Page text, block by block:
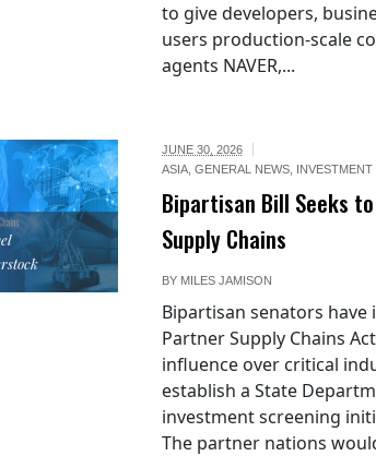
to give developers,
users production-scale
agents NAVER,...
JUNE 30, 2026
ASIA, GENERAL NEWS, INVESTMENT
Bipartisan Bill Seeks
Supply Chains
BY MILES JAMISON
Bipartisan senators
Partner Supply Chains
influence over critical
establish a State
investment screening
The partner nations